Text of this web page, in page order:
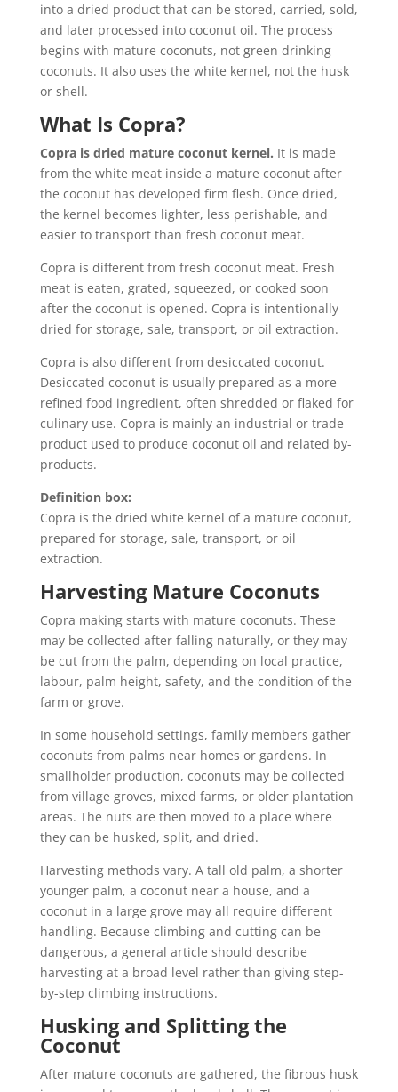
into a dried product that can be stored, carried, sold,
and later processed into coconut oil. The process
begins with mature coconuts, not green drinking
coconuts. It also uses the white kernel, not the husk
or shell.
What Is Copra?
Copra is dried mature coconut kernel. It is made
from the white meat inside a mature coconut after
the coconut has developed firm flesh. Once dried,
the kernel becomes lighter, less perishable, and
easier to transport than fresh coconut meat.
Copra is different from fresh coconut meat. Fresh
meat is eaten, grated, squeezed, or cooked soon
after the coconut is opened. Copra is intentionally
dried for storage, sale, transport, or oil extraction.
Copra is also different from desiccated coconut.
Desiccated coconut is usually prepared as a more
refined food ingredient, often shredded or flaked for
culinary use. Copra is mainly an industrial or trade
product used to produce coconut oil and related by-
products.
Definition box:
Copra is the dried white kernel of a mature coconut,
prepared for storage, sale, transport, or oil
extraction.
Harvesting Mature Coconuts
Copra making starts with mature coconuts. These
may be collected after falling naturally, or they may
be cut from the palm, depending on local practice,
labour, palm height, safety, and the condition of the
farm or grove.
In some household settings, family members gather
coconuts from palms near homes or gardens. In
smallholder production, coconuts may be collected
from village groves, mixed farms, or older plantation
areas. The nuts are then moved to a place where
they can be husked, split, and dried.
Harvesting methods vary. A tall old palm, a shorter
younger palm, a coconut near a house, and a
coconut in a large grove may all require different
handling. Because climbing and cutting can be
dangerous, a general article should describe
harvesting at a broad level rather than giving step-
by-step climbing instructions.
Husking and Splitting the
Coconut
After mature coconuts are gathered, the fibrous husk